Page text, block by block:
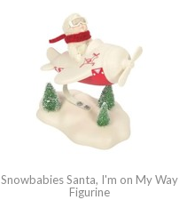
Snowbabies Santa, I'm on My Way
Figurine